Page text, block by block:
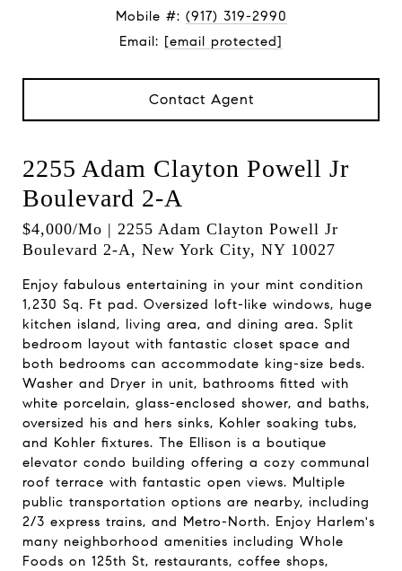
Mobile #: (917) 319-2990
Email: [email protected]
Contact Agent
2255 Adam Clayton Powell Jr
Boulevard 2-A
$4,000/mo | 2255 Adam Clayton Powell Jr
Boulevard 2-A, New York City, NY 10027
Enjoy fabulous entertaining in your mint condition
1,230 Sq. Ft pad. Oversized loft-like windows, huge
kitchen island, living area, and dining area. Split
bedroom layout with fantastic closet space and
both bedrooms can accommodate king-size beds.
Washer and Dryer in unit, bathrooms fitted with
white porcelain, glass-enclosed shower, and baths,
oversized his and hers sinks, Kohler soaking tubs,
and Kohler fixtures. The Ellison is a boutique
elevator condo building offering a cozy communal
roof terrace with fantastic open views. Multiple
public transportation options are nearby, including
2/3 express trains, and Metro-North. Enjoy Harlem's
many neighborhood amenities including Whole
Foods on 125th St, restaurants, coffee shops,